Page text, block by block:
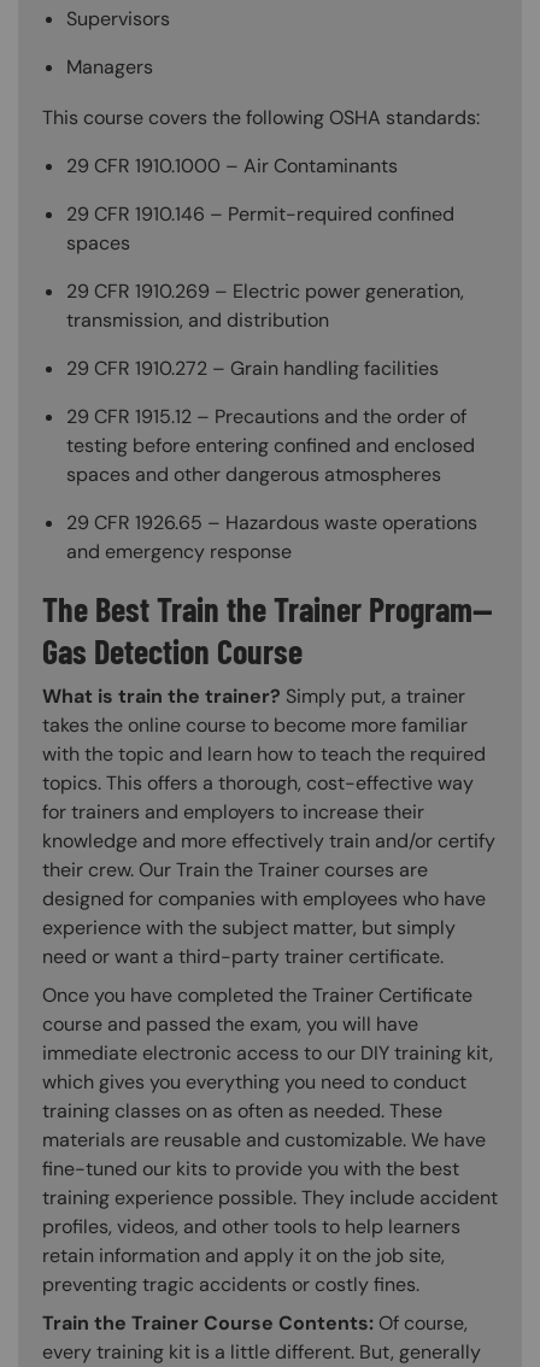
Supervisors
Managers
This course covers the following OSHA standards:
29 CFR 1910.1000 – Air Contaminants
29 CFR 1910.146 – Permit-required confined
spaces
29 CFR 1910.269 – Electric power generation,
transmission, and distribution
29 CFR 1910.272 – Grain handling facilities
29 CFR 1915.12 – Precautions and the order of
testing before entering confined and enclosed
spaces and other dangerous atmospheres
29 CFR 1926.65 – Hazardous waste operations
and emergency response
The Best Train the Trainer Program—
Gas Detection Course
What is train the trainer? Simply put, a trainer
takes the online course to become more familiar
with the topic and learn how to teach the required
topics. This offers a thorough, cost-effective way
for trainers and employers to increase their
knowledge and more effectively train and/or certify
their crew. Our Train the Trainer courses are
designed for companies with employees who have
experience with the subject matter, but simply
need or want a third-party trainer certificate.
Once you have completed the Trainer Certificate
course and passed the exam, you will have
immediate electronic access to our DIY training kit,
which gives you everything you need to conduct
training classes on as often as needed. These
materials are reusable and customizable. We have
fine-tuned our kits to provide you with the best
training experience possible. They include accident
profiles, videos, and other tools to help learners
retain information and apply it on the job site,
preventing tragic accidents or costly fines.
Train the Trainer Course Contents: Of course,
every training kit is a little different. But, generally